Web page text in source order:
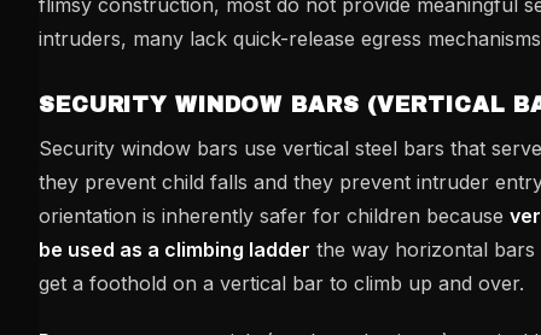
flimsy construction, most do not provide meaningful
intruders, many lack quick-release egress
SECURITY WINDOW BARS (VERTICAL
Security window bars use vertical steel bars that
they prevent child falls and they prevent intruder
orientation is inherently safer for children because
be used as a climbing ladder the way horizontal
get a foothold on a vertical bar to climb up and over.